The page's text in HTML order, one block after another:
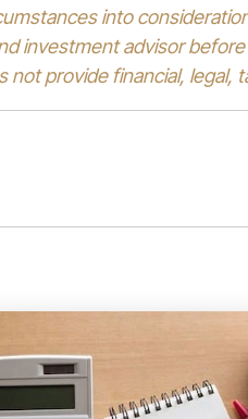
into
investment advisor
not provide financial, legal,